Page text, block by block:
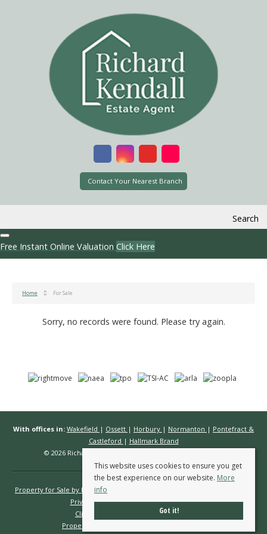
Contact Your Nearest Branch
Search
Free Instant Online Valuation Click Here
Home For Sale
Sorry, no records were found. Please try again.
With offices in: Wakefield | Ossett | Horbury | Normanton | Pontefract &
Castleford | Hallmark Brand
© 2026 Richard Kendall Estate Agents All rights reserved.
Property for Sale by Region
Privacy Policy
Complaints Procedure
Client Money Protection Certificate
Propertymark Conduct & Membership Rules
This website uses cookies to ensure you get
the best experience on our website. More
info
Got it!